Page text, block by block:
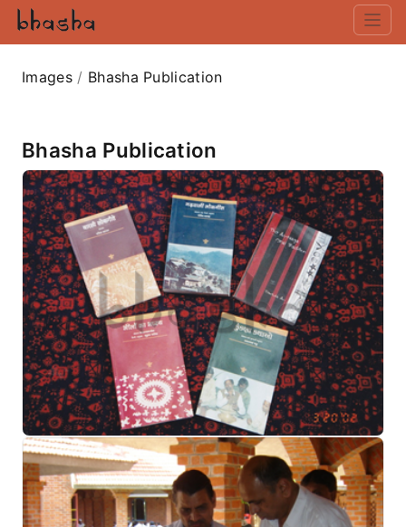
Images / Bhasha Publication
Bhasha Publication